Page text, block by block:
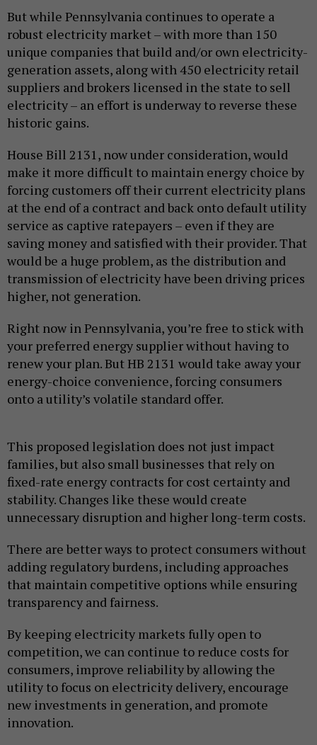
But while Pennsylvania continues to operate a
robust electricity market – with more than 150
unique companies that build and/or own electricity-
generation assets, along with 450 electricity retail
suppliers and brokers licensed in the state to sell
electricity – an effort is underway to reverse these
historic gains.
House Bill 2131, now under consideration, would
make it more difficult to maintain energy choice by
forcing customers off their current electricity plans
at the end of a contract and back onto default utility
service as captive ratepayers – even if they are
saving money and satisfied with their provider. That
would be a huge problem, as the distribution and
transmission of electricity have been driving prices
higher, not generation.
Right now in Pennsylvania, you’re free to stick with
your preferred energy supplier without having to
renew your plan. But HB 2131 would take away your
energy-choice convenience, forcing consumers
onto a utility’s volatile standard offer.
This proposed legislation does not just impact
families, but also small businesses that rely on
fixed-rate energy contracts for cost certainty and
stability. Changes like these would create
unnecessary disruption and higher long-term costs.
There are better ways to protect consumers without
adding regulatory burdens, including approaches
that maintain competitive options while ensuring
transparency and fairness.
By keeping electricity markets fully open to
competition, we can continue to reduce costs for
consumers, improve reliability by allowing the
utility to focus on electricity delivery, encourage
new investments in generation, and promote
innovation.